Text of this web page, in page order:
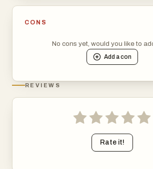
CONS
No cons yet, would you like to
Add acon
REVIEWS
Rate it!